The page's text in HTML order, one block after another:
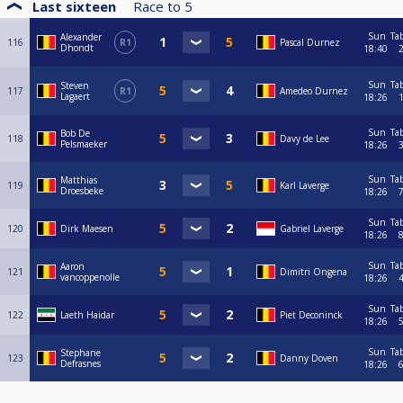
Last sixteen Race to 5
116
Alexander
Dhondt
R1 Pascal Durnez
Sun
18:40
2
117
Steven
Lagaert
R1 Amedeo Durnez
Sun
18:26
1
118
Bob De
Pelsmaeker
Davy de Lee
Sun
18:26
3
119
Matthias
Droesbeke
Karl Laverge
Sun
18:26
7
120 Dirk Maesen Gabriel Laverge
Sun
18:26
8
121
Aaron
vancoppenolle
Dimitri Ongena
Sun
18:26
4
122 Laeth Haidar Piet Deconinck
Sun
18:26
5
123
Stephane
Defrasnes
Danny Doven
Sun
18:26
6